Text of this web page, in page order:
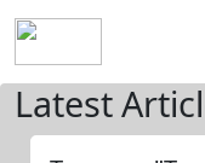
Latest